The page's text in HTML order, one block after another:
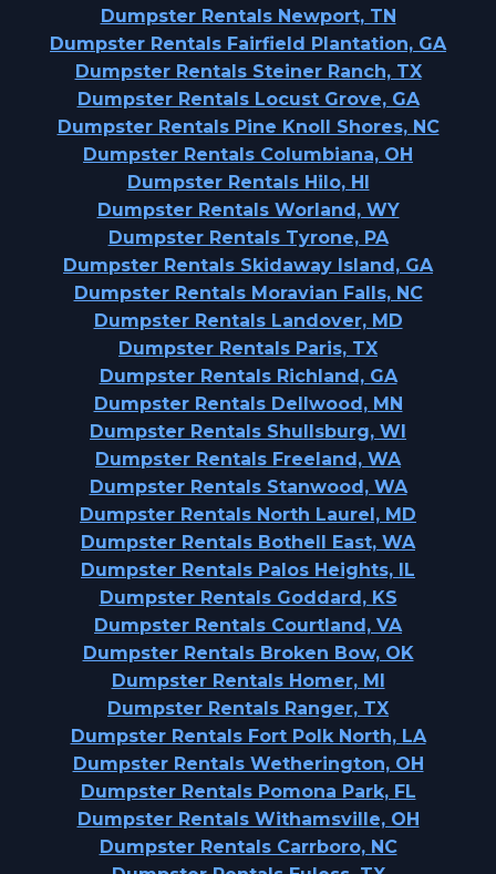
Dumpster Rentals Newport, TN
Dumpster Rentals Fairfield Plantation, GA
Dumpster Rentals Steiner Ranch, TX
Dumpster Rentals Locust Grove, GA
Dumpster Rentals Pine Knoll Shores, NC
Dumpster Rentals Columbiana, OH
Dumpster Rentals Hilo, HI
Dumpster Rentals Worland, WY
Dumpster Rentals Tyrone, PA
Dumpster Rentals Skidaway Island, GA
Dumpster Rentals Moravian Falls, NC
Dumpster Rentals Landover, MD
Dumpster Rentals Paris, TX
Dumpster Rentals Richland, GA
Dumpster Rentals Dellwood, MN
Dumpster Rentals Shullsburg, WI
Dumpster Rentals Freeland, WA
Dumpster Rentals Stanwood, WA
Dumpster Rentals North Laurel, MD
Dumpster Rentals Bothell East, WA
Dumpster Rentals Palos Heights, IL
Dumpster Rentals Goddard, KS
Dumpster Rentals Courtland, VA
Dumpster Rentals Broken Bow, OK
Dumpster Rentals Homer, MI
Dumpster Rentals Ranger, TX
Dumpster Rentals Fort Polk North, LA
Dumpster Rentals Wetherington, OH
Dumpster Rentals Pomona Park, FL
Dumpster Rentals Withamsville, OH
Dumpster Rentals Carrboro, NC